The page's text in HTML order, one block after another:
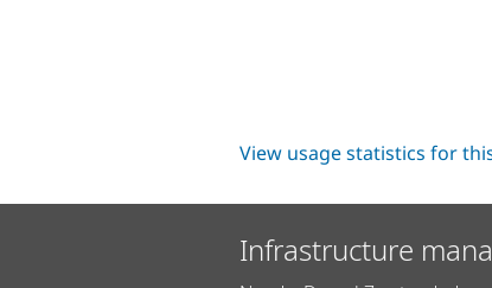
View usage statistics for
Infrastructure